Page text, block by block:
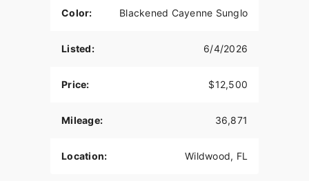
Color: Blackened Cayenne Sunglo
Listed: 6/4/2026
Price: $12,500
Mileage: 36,871
Location: Wildwood, FL